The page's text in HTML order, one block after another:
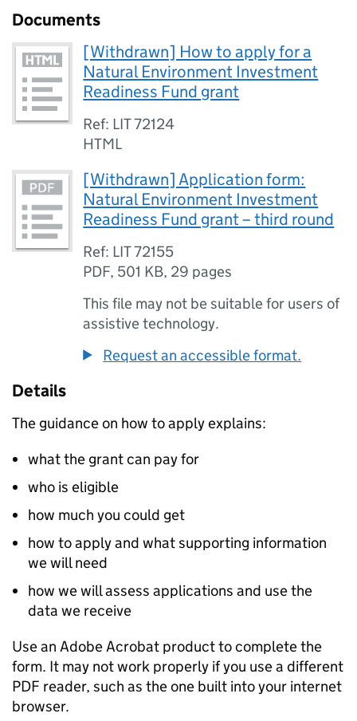
Documents
[Withdrawn] How to apply for a
Natural Environment Investment
Readiness Fund grant
Ref: LIT 72124
HTML
[Withdrawn] Application form:
Natural Environment Investment
Readiness Fund grant – third round
Ref: LIT 72155
PDF, 501 KB, 29 pages
This file may not be suitable for users of
assistive technology.
Request an accessible format.
Details
The guidance on how to apply explains:
what the grant can pay for
who is eligible
how much you could get
how to apply and what supporting information
we will need
how we will assess applications and use the
data we receive
Use an Adobe Acrobat product to complete the
form. It may not work properly if you use a different
PDF reader, such as the one built into your internet
browser.